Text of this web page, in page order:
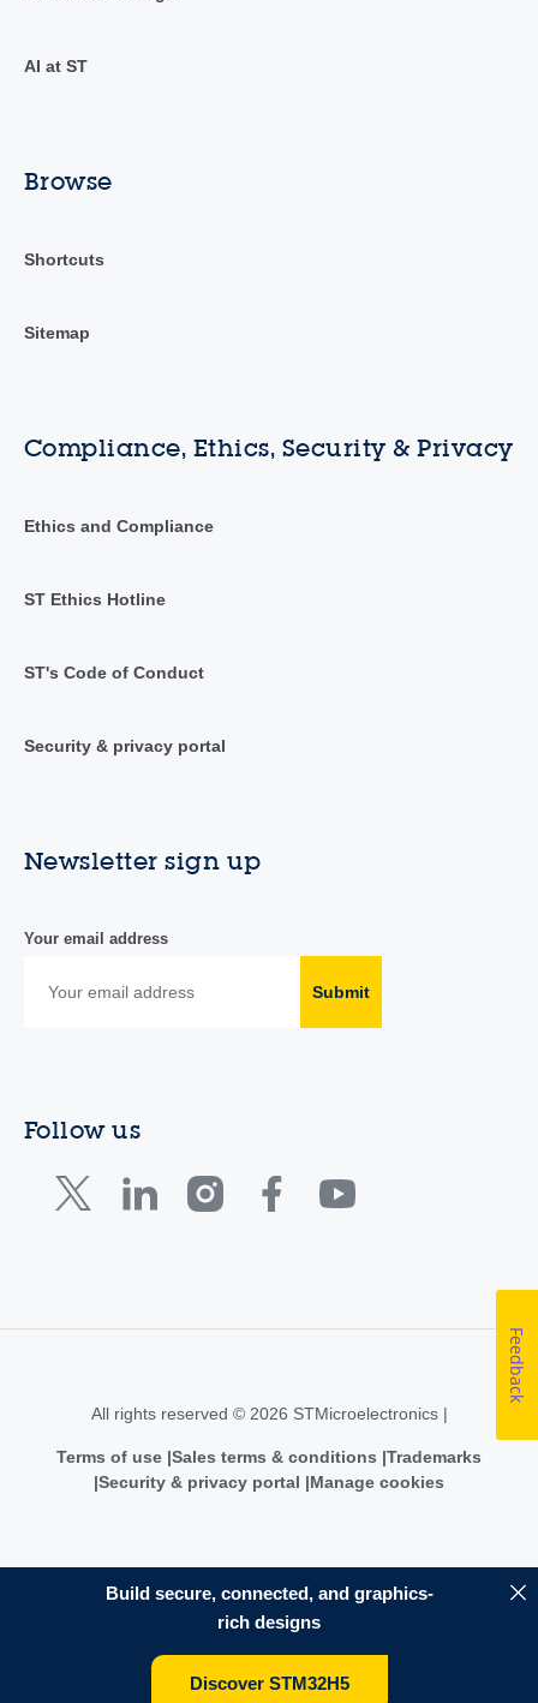
AI at ST
Browse
Shortcuts
Sitemap
Compliance, Ethics, Security & Privacy
Ethics and Compliance
ST Ethics Hotline
ST's Code of Conduct
Security & privacy portal
Newsletter sign up
Your email address
Submit
Follow us
All rights reserved © 2026 STMicroelectronics |
Terms of use Sales terms & conditions Trademarks
Security & privacy portal
Manage cookies
Build secure, connected, and graphics-
rich designs
Discover STM32H5
Feedback